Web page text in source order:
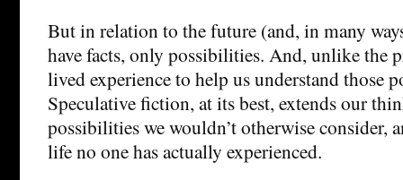
But in relation to the future (and, in many
have facts, only possibilities. And, unlike the
lived experience to help us understand those
Speculative fiction, at its best, extends our
possibilities we wouldn’t otherwise consider,
life no one has actually experienced.